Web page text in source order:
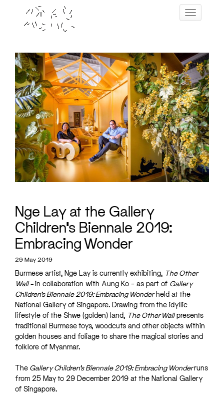
Toggle
Nge Lay at the Gallery
Children’s Biennale 2019:
Embracing Wonder
29 May 2019
Burmese artist, Nge Lay is currently exhibiting, The Other
Wall –in collaboration with Aung Ko – as part of Gallery
Children’s Biennale 2019: Embracing Wonderheld at the
National Gallery of Singapore. Drawing from the idyllic
lifestyle of the Shwe (golden) land, The Other Wallpresents
traditional Burmese toys, woodcuts and other objects within
golden houses and foliage to share the magical stories and
folklore of Myanmar.
The Gallery Children’s Biennale 2019: Embracing Wonderruns
from 25 May to 29 December 2019 at the National Gallery
of Singapore.